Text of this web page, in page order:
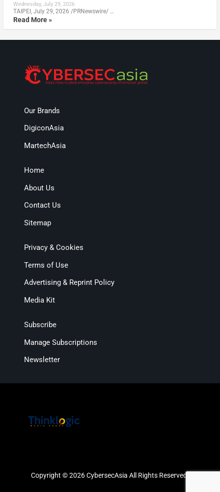
Wednesday, July 29, 2026
TAIPEI, July 29, 2026 /PRNewswire/ …
Read More »
Our Brands
DigiconAsia
MartechAsia
Home
About Us
Contact Us
Sitemap
Privacy & Cookies
Terms of Use
Advertising & Reprint Policy
Media Kit
Subscribe
Manage Subscriptions
Newsletter
Copyright © 2026 CybersecAsia All Rights Reserved.